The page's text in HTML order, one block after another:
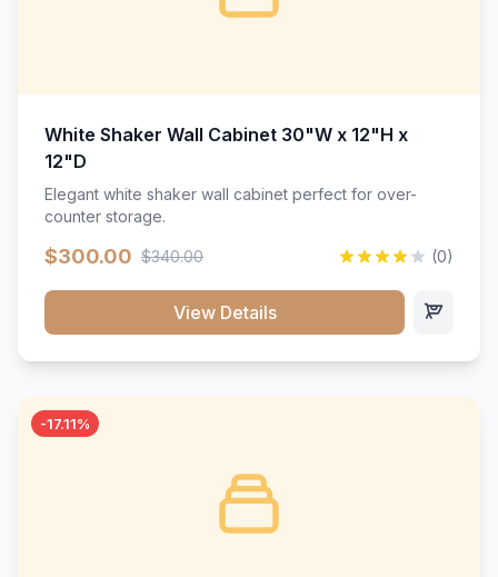
White Shaker Wall Cabinet 30"W x 12"H x
12"D
Elegant white shaker wall cabinet perfect for over-
counter storage.
$300.00 $340.00 (0)
View Details
-17.11%